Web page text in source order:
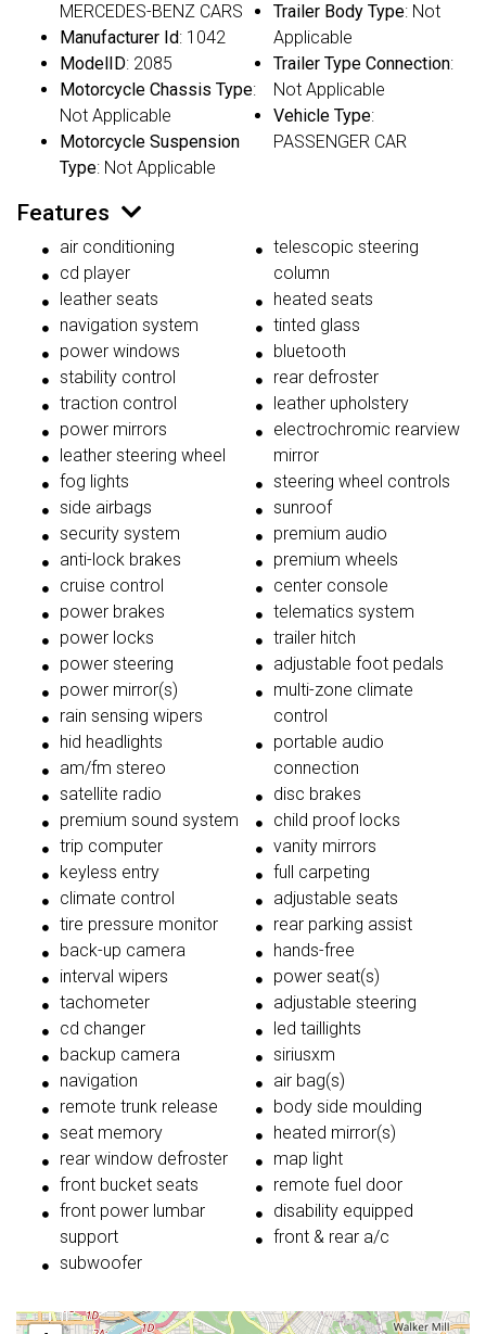
MERCEDES-BENZ CARS
Manufacturer Id: 1042
ModelID: 2085
Motorcycle Chassis Type:
Not Applicable
Motorcycle Suspension
Type: Not Applicable
Trailer Body Type: Not
Applicable
Trailer Type Connection:
Not Applicable
Vehicle Type:
PASSENGER CAR
Features
air conditioning
cd player
leather seats
navigation system
power windows
stability control
traction control
power mirrors
leather steering wheel
fog lights
side airbags
security system
anti-lock brakes
cruise control
power brakes
power locks
power steering
power mirror(s)
rain sensing wipers
hid headlights
am/fm stereo
satellite radio
premium sound system
trip computer
keyless entry
climate control
tire pressure monitor
back-up camera
interval wipers
tachometer
cd changer
backup camera
navigation
remote trunk release
seat memory
rear window defroster
front bucket seats
front power lumbar
support
subwoofer
telescopic steering
column
heated seats
tinted glass
bluetooth
rear defroster
leather upholstery
electrochromic rearview
mirror
steering wheel controls
sunroof
premium audio
premium wheels
center console
telematics system
trailer hitch
adjustable foot pedals
multi-zone climate
control
portable audio
connection
disc brakes
child proof locks
vanity mirrors
full carpeting
adjustable seats
rear parking assist
hands-free
power seat(s)
adjustable steering
led taillights
siriusxm
air bag(s)
body side moulding
heated mirror(s)
map light
remote fuel door
disability equipped
front & rear a/c